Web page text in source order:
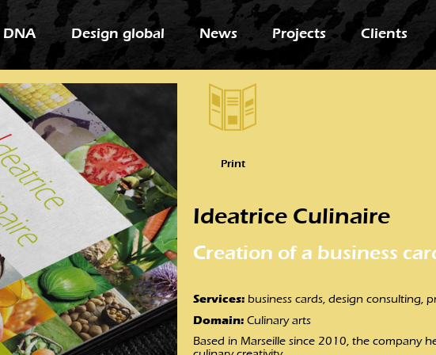
Design global News Projects Clients
Print
Ideatrice Culinaire
Creation of a business
Services: business cards, design consulting,
Domain: Culinary arts
Based in Marseille since 2010, the company